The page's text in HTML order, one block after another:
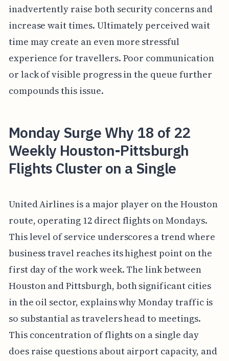
inadvertently raise both security concerns and
increase wait times. Ultimately perceived wait
time may create an even more stressful
experience for travellers. Poor communication
or lack of visible progress in the queue further
compounds this issue.
Monday Surge Why 18 of 22
Weekly Houston-Pittsburgh
Flights Cluster on a Single
United Airlines is a major player on the Houston
route, operating 12 direct flights on Mondays.
This level of service underscores a trend where
business travel reaches its highest point on the
first day of the work week. The link between
Houston and Pittsburgh, both significant cities
in the oil sector, explains why Monday traffic is
so substantial as travelers head to meetings.
This concentration of flights on a single day
does raise questions about airport capacity, and